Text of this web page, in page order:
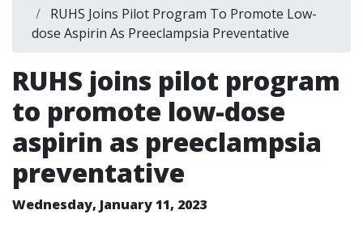
RUHS Joins Pilot Program To Promote Low-
dose Aspirin As Preeclampsia Preventative
RUHS joins pilot program
to promote low-dose
aspirin as preeclampsia
preventative
Wednesday, January 11, 2023